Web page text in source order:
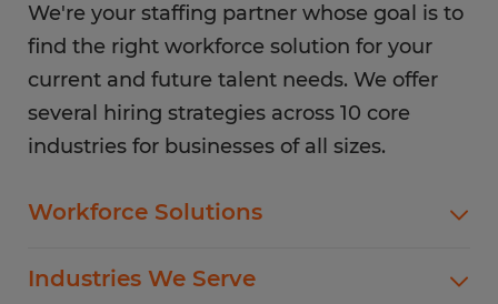
We're your staffing partner whose goal is to
find the right workforce solution for your
current and future talent needs. We offer
several hiring strategies across 10 core
industries for businesses of all sizes.
Workforce Solutions
staffing services customized to meet your
Industries We Serve